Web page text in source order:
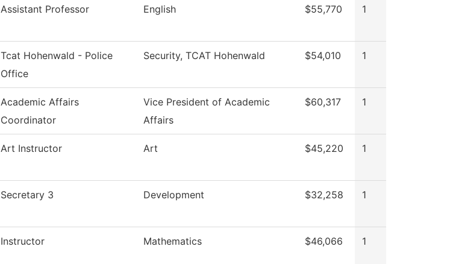
Assistant Professor English $55,770 1
Tcat Hohenwald - Police
Office
Security, TCAT Hohenwald $54,010 1
Academic Affairs
Coordinator
Vice President of Academic
Affairs
$60,317 1
Art Instructor Art $45,220 1
Secretary 3 Development $32,258 1
Instructor Mathematics $46,066 1